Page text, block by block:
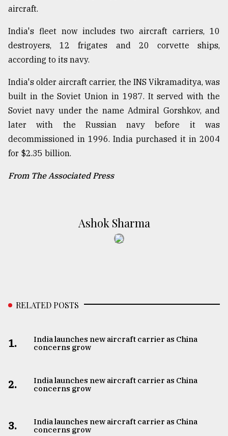
aircraft.
India's fleet now includes two aircraft carriers, 10
destroyers, 12 frigates and 20 corvette ships,
according to its navy.
India's older aircraft carrier, the INS Vikramaditya, was
built in the Soviet Union in 1987. It served with the
Soviet navy under the name Admiral Gorshkov, and
later with the Russian navy before it was
decommissioned in 1996. India purchased it in 2004
for $2.35 billion.
From The Associated Press
Ashok Sharma
RELATED POSTS
1.
India launches new aircraft carrier as China
concerns grow
2.
India launches new aircraft carrier as China
concerns grow
3.
India launches new aircraft carrier as China
concerns grow